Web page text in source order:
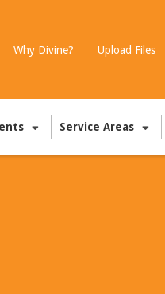
Why Divine? Upload Files
Service Areas